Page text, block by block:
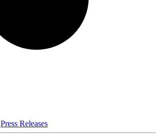
Press Releases